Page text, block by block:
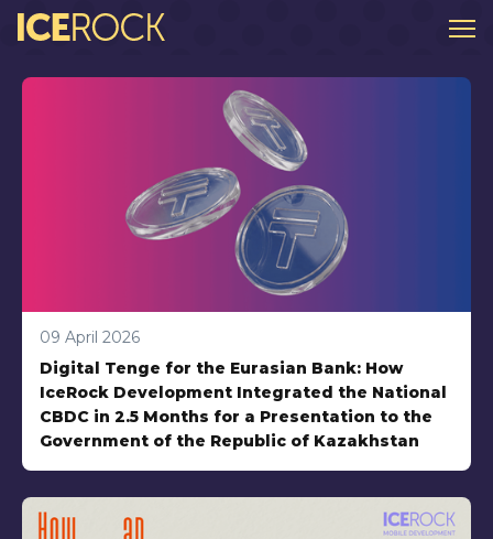
Mobile Development
UX / UI Design
Company Life
Trends
Order an app
Privacy Policy
09 April 2026
Digital Tenge for the Eurasian Bank: How
IceRock Development Integrated the National
CBDC in 2.5 Months for a Presentation to the
Government of the Republic of Kazakhstan